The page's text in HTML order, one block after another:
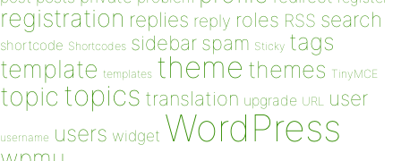
registration replies reply roles RSS search
shortcode Shortcodes sidebar spam Sticky tags
template templates theme themes TinyMCE
topic topics translation upgrade URL user
username users widget WordPress